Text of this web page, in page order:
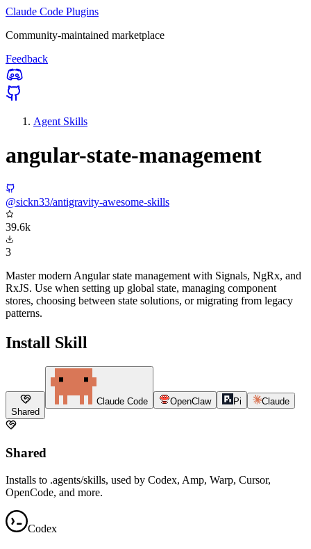
Claude Code Plugins
Community-maintained marketplace
Feedback
Agent Skills
angular-state-management
@sickn33/antigravity-awesome-skills
39.6k
3
Master modern Angular state management with Signals, NgRx, and
RxJS. Use when setting up global state, managing component
stores, choosing between state solutions, or migrating from legacy
patterns.
Install Skill
Shared
Claude Code OpenClaw Pi Claude
Shared
Installs to .agents/skills, used by Codex, Amp, Warp, Cursor,
OpenCode, and more.
Codex